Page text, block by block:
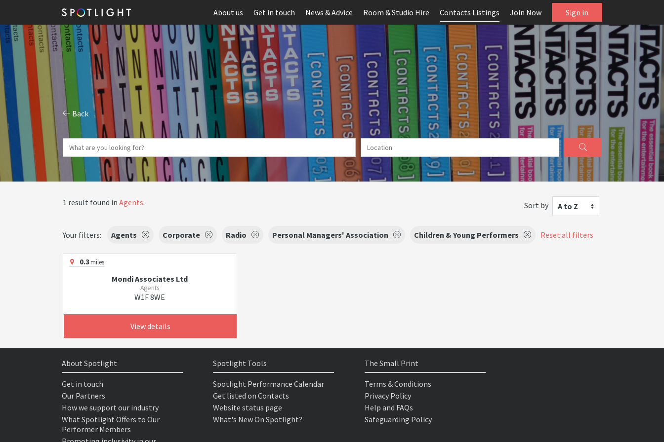
About us Get in touch News & Advice Room & Studio Hire Contacts Listings Join Now Sign in
Back
1 result found in Agents. Sort by A to Z
Your filters: Agents Corporate Radio Personal Managers' Association Children & Young Performers Reset all filters
0.3miles
Mondi Associates Ltd
Agents
W1F 8WE
View details
About Spotlight
Get in touch
Our Partners
How we support our industry
What Spotlight Offers to Our
Performer Members
Spotlight Tools
Spotlight Performance Calendar
Get listed on Contacts
Website status page
What's New On Spotlight?
The Small Print
Terms & Conditions
Privacy Policy
Help and FAQs
Safeguarding Policy